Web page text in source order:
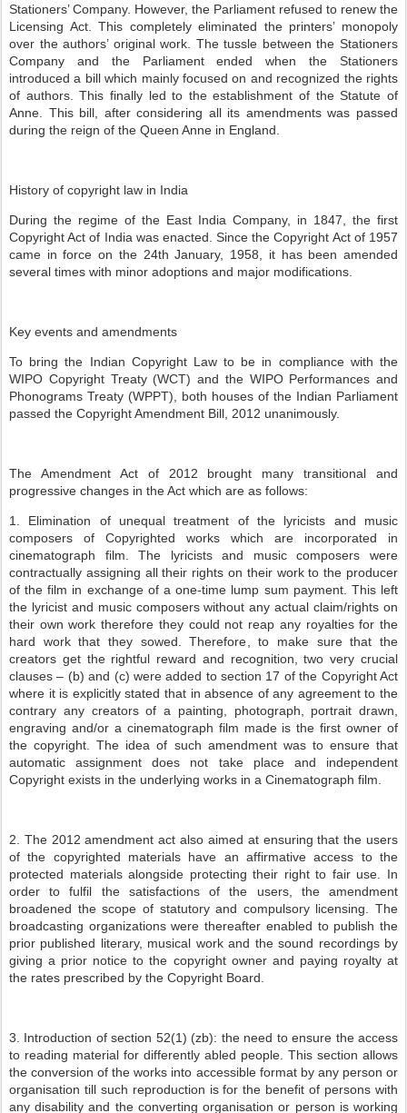
Stationers’ Company. However, the Parliament refused to renew the
Licensing Act. This completely eliminated the printers’ monopoly
over the authors’ original work. The tussle between the Stationers
Company and the Parliament ended when the Stationers
introduced a bill which mainly focused on and recognized the rights
of authors. This finally led to the establishment of the Statute of
Anne. This bill, after considering all its amendments was passed
during the reign of the Queen Anne in England.
History of copyright law in India
During the regime of the East India Company, in 1847, the first
Copyright Act of India was enacted. Since the Copyright Act of 1957
came in force on the 24th January, 1958, it has been amended
several times with minor adoptions and major modifications.
Key events and amendments
To bring the Indian Copyright Law to be in compliance with the
WIPO Copyright Treaty (WCT) and the WIPO Performances and
Phonograms Treaty (WPPT), both houses of the Indian Parliament
passed the Copyright Amendment Bill, 2012 unanimously.
The Amendment Act of 2012 brought many transitional and
progressive changes in the Act which are as follows:
1. Elimination of unequal treatment of the lyricists and music
composers of Copyrighted works which are incorporated in
cinematograph film. The lyricists and music composers were
contractually assigning all their rights on their work to the producer
of the film in exchange of a one-time lump sum payment. This left
the lyricist and music composers without any actual claim/rights on
their own work therefore they could not reap any royalties for the
hard work that they sowed. Therefore, to make sure that the
creators get the rightful reward and recognition, two very crucial
clauses – (b) and (c) were added to section 17 of the Copyright Act
where it is explicitly stated that in absence of any agreement to the
contrary any creators of a painting, photograph, portrait drawn,
engraving and/or a cinematograph film made is the first owner of
the copyright. The idea of such amendment was to ensure that
automatic assignment does not take place and independent
Copyright exists in the underlying works in a Cinematograph film.
2. The 2012 amendment act also aimed at ensuring that the users
of the copyrighted materials have an affirmative access to the
protected materials alongside protecting their right to fair use. In
order to fulfil the satisfactions of the users, the amendment
broadened the scope of statutory and compulsory licensing. The
broadcasting organizations were thereafter enabled to publish the
prior published literary, musical work and the sound recordings by
giving a prior notice to the copyright owner and paying royalty at
the rates prescribed by the Copyright Board.
3. Introduction of section 52(1) (zb): the need to ensure the access
to reading material for differently abled people. This section allows
the conversion of the works into accessible format by any person or
organisation till such reproduction is for the benefit of persons with
any disability and the converting organisation or person is working